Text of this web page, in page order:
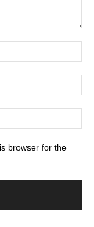
browser for the